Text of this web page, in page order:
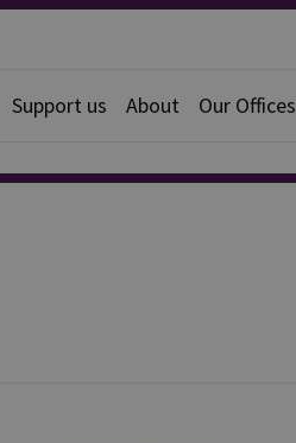
Support us About Our Offices